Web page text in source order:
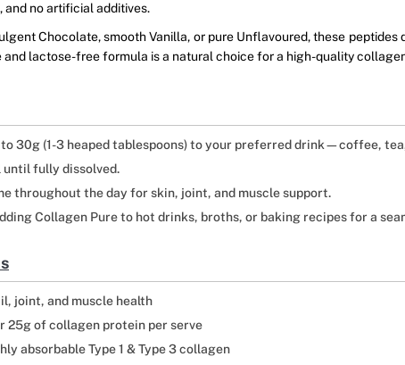
and no artificial additives.
Chocolate, smooth Vanilla, or pure Unflavoured, these
lactose-free formula is a natural choice for a high-quality
to 30g (1-3 heaped tablespoons) to your preferred drink—coffee,
until fully dissolved.
throughout the day for skin, joint, and muscle support.
Collagen Pure to hot drinks, broths, or baking recipes for a
joint, and muscle health
25g of collagen protein per serve
absorbable Type 1 & Type 3 collagen